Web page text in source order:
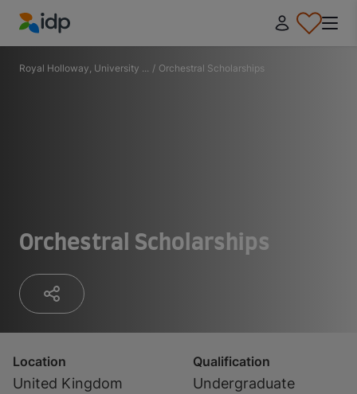
IDP Education
Royal Holloway, University ... / Orchestral Scholarships
Orchestral Scholarships
Location
United Kingdom
Qualification
Undergraduate